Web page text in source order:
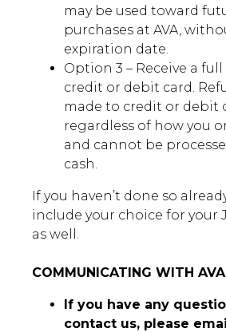
may be used toward
purchases at AVA,
expiration date.
Option 3 – Receive a
credit or debit card.
made to credit or debit
regardless of how you
and cannot be
cash.
If you haven’t done so
include your choice for your
as well.
COMMUNICATING WITH
If you have any
contact us, please